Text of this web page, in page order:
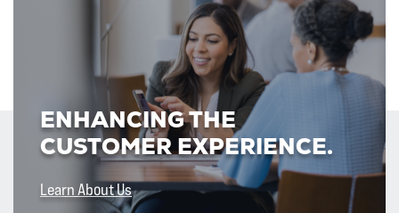
ENHANCING THE
CUSTOMER EXPERIENCE.
Learn About Us